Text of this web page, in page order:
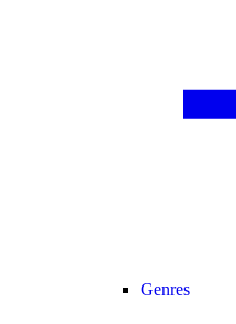
Genres